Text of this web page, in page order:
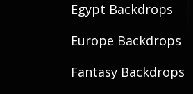
Egypt Backdrops
Europe Backdrops
Fantasy Backdrops